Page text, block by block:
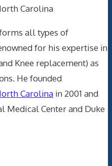
Carolina
all types of
for his expertise in
Knee replacement) as
He founded
Carolina in 2001 and
Medical Center and Duke